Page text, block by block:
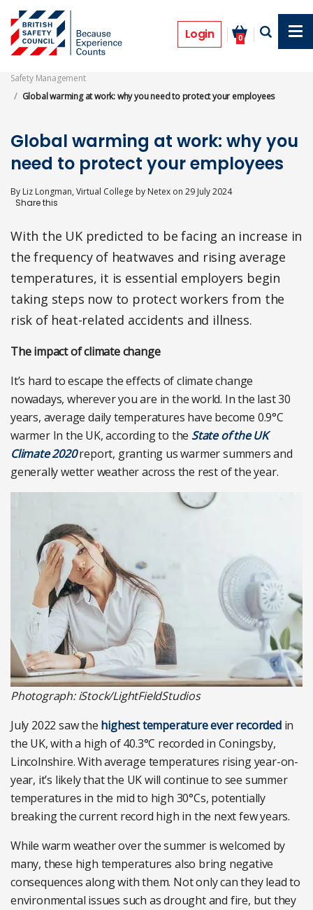
main
content
Login 0
Features
Safety Management
Global warming at work: why you need to protect your employees
Global warming at work: why you
need to protect your employees
By Liz Longman, Virtual College by Netex on 29 July 2024
With the UK predicted to be facing an increase in
the frequency of heatwaves and rising average
temperatures, it is essential employers begin
taking steps now to protect workers from the
risk of heat-related accidents and illness.
The impact of climate change
It’s hard to escape the effects of climate change
nowadays, wherever you are in the world. In the last 30
years, average daily temperatures have become 0.9°C
warmer In the UK, according to the State of the UK
Climate 2020report, granting us warmer summers and
generally wetter weather across the rest of the year.
Photograph: iStock/LightFieldStudios
July 2022 saw the highest temperature ever recordedin
the UK, with a high of 40.3°C recorded in Coningsby,
Lincolnshire. With average temperatures rising year-on-
year, it’s likely that the UK will continue to see summer
temperatures in the mid to high 30°Cs, potentially
breaking the current record high in the next few years.
While warm weather over the summer is welcomed by
many, these high temperatures also bring negative
consequences along with them. Not only can they lead to
environmental issues such as drought and fire, but they